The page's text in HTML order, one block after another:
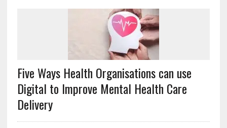
Five Ways Health Organisations can use
Digital to Improve Mental Health Care
Delivery